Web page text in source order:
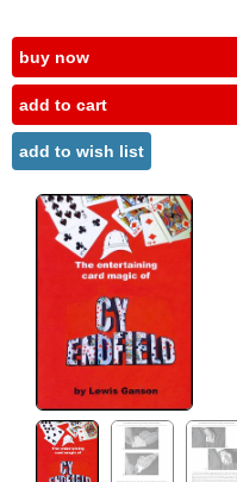
buy now
add to cart
add to wish list